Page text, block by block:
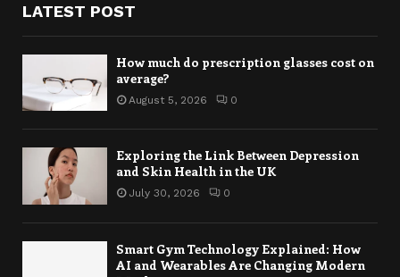
LATEST POST
How much do prescription glasses cost on
average?
August 5, 2026 0
Exploring the Link Between Depression
and Skin Health in the UK
July 30, 2026 0
Smart Gym Technology Explained: How
AI and Wearables Are Changing Modern